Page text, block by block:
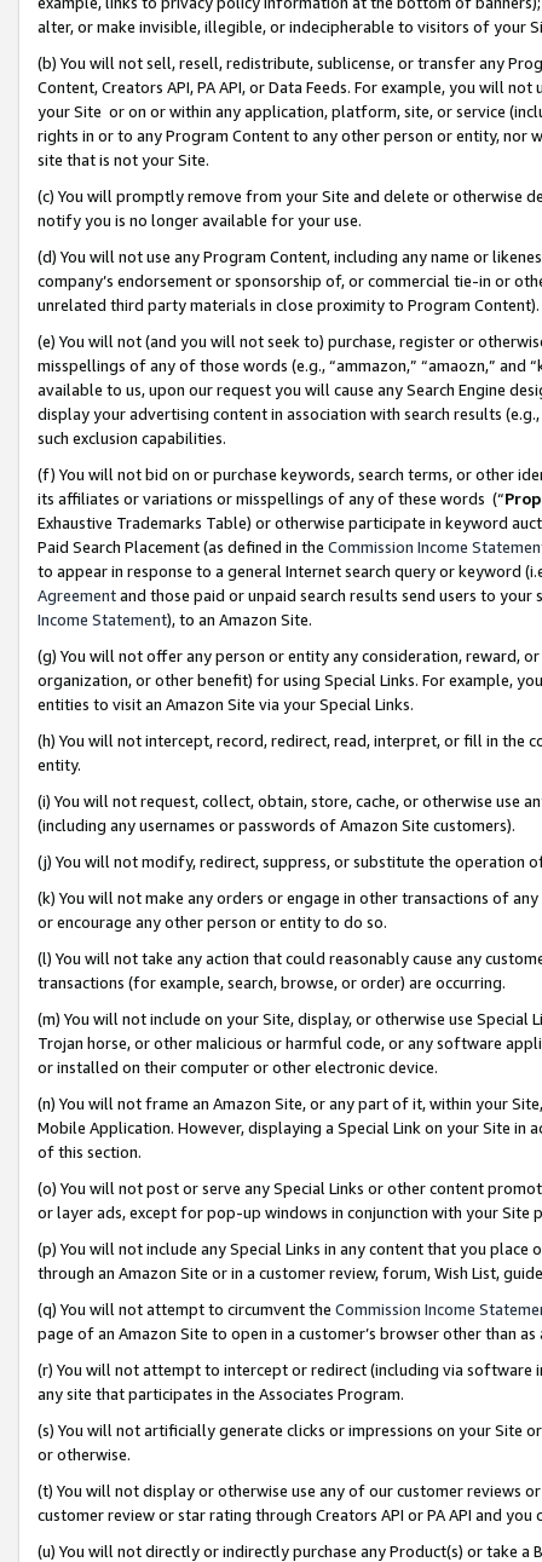
alter, or make invisible, illegible, or indecipherable to visitors of your
(b) You will not sell, resell, redistribute, sublicense, or transfer any
Content, Creators API, PA API, or Data Feeds. For example, you will
your Site or on or within any application, platform, site, or service
rights in or to any Program Content to any other person or entity, nor
site that is not your Site.
(c) You will promptly remove from your Site and delete or otherwise
notify you is no longer available for your use.
(d) You will not use any Program Content, including any name or
company’s endorsement or sponsorship of, or commercial tie-in or
unrelated third party materials in close proximity to Program Content).
(e) You will not (and you will not seek to) purchase, register or
misspellings of any of those words (e.g., “ammazon,” “amaozn,” and
available to us, upon our request you will cause any Search Engine
display your advertising content in association with search results
such exclusion capabilities.
(f) You will not bid on or purchase keywords, search terms, or other
its affiliates or variations or misspellings of any of these words (“
Exhaustive Trademarks Table) or otherwise participate in keyword
Paid Search Placement (as defined in the Commission Income
to appear in response to a general Internet search query or keyword
Agreementand those paid or unpaid search results send users to
Income Statement), to an Amazon Site.
(g) You will not offer any person or entity any consideration, reward,
organization, or other benefit) for using Special Links. For example,
entities to visit an Amazon Site via your Special Links.
(h) You will not intercept, record, redirect, read, interpret, or fill in
entity.
(i) You will not request, collect, obtain, store, cache, or otherwise use
(including any usernames or passwords of Amazon Site customers).
(j) You will not modify, redirect, suppress, or substitute the operation
(k) You will not make any orders or engage in other transactions of
or encourage any other person or entity to do so.
(l) You will not take any action that could reasonably cause any
transactions (for example, search, browse, or order) are occurring.
(m) You will not include on your Site, display, or otherwise use
Trojan horse, or other malicious or harmful code, or any software
or installed on their computer or other electronic device.
(n) You will not frame an Amazon Site, or any part of it, within your
Mobile Application. However, displaying a Special Link on your Site
of this section.
(o) You will not post or serve any Special Links or other content
or layer ads, except for pop-up windows in conjunction with your
(p) You will not include any Special Links in any content that you
through an Amazon Site or in a customer review, forum, Wish List,
(q) You will not attempt to circumvent the Commission Income
page of an Amazon Site to open in a customer’s browser other than
(r) You will not attempt to intercept or redirect (including via software
any site that participates in the Associates Program.
(s) You will not artificially generate clicks or impressions on your Site
or otherwise.
(t) You will not display or otherwise use any of our customer reviews
customer review or star rating through Creators API or PA API and
(u) You will not directly or indirectly purchase any Product(s) or take